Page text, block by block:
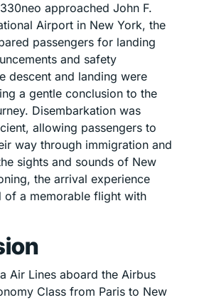
approached John F.
Airport in New York, the
passengers for landing
and safety
descent and landing were
a gentle conclusion to the
Disembarkation was
allowing passengers to
way through immigration and
sights and sounds of New
the arrival experience
of a memorable flight with
Air Lines aboard the Airbus
Class from Paris to New